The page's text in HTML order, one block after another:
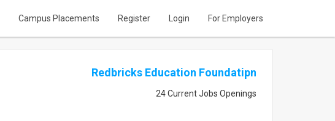
Campus Placements Register Login For Employers
Redbricks Education Foundatipn
24 Current Jobs Openings